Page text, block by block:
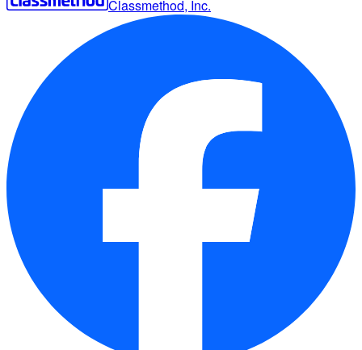
Classmethod, Inc.